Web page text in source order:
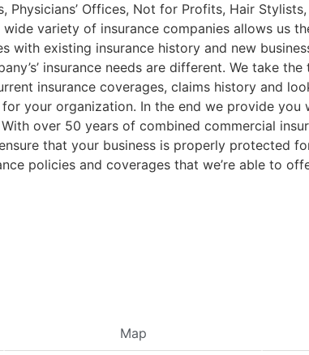
Physicians’ Offices, Not for Profits, Hair
wide variety of insurance companies allows us
with existing insurance history and new
insurance needs are different. We take
insurance coverages, claims history and
your organization. In the end we provide
over 50 years of combined commercial
that your business is properly protected
policies and coverages that we’re able to
Map